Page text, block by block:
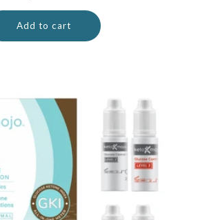
price
Add to cart